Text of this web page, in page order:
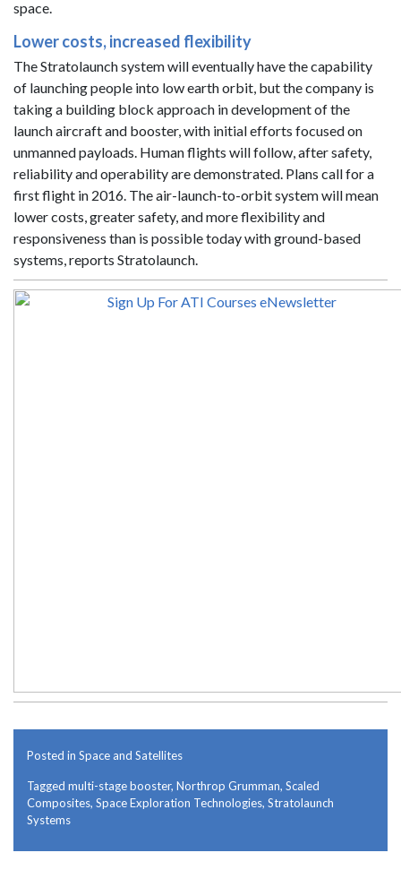
space.
Lower costs, increased flexibility
The Stratolaunch system will eventually have the capability
of launching people into low earth orbit, but the company is
taking a building block approach in development of the
launch aircraft and booster, with initial efforts focused on
unmanned payloads. Human flights will follow, after safety,
reliability and operability are demonstrated. Plans call for a
first flight in 2016. The air-launch-to-orbit system will mean
lower costs, greater safety, and more flexibility and
responsiveness than is possible today with ground-based
systems, reports Stratolaunch.
Posted in Space and Satellites
Tagged multi-stage booster, Northrop Grumman, Scaled
Composites, Space Exploration Technologies, Stratolaunch
Systems